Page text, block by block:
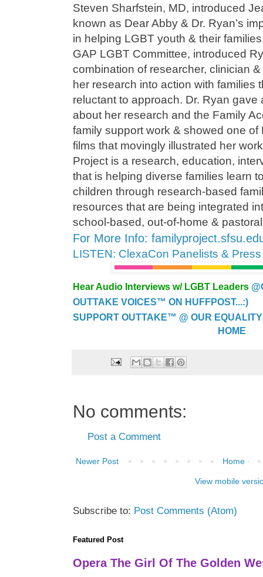
Steven Sharfstein, MD, introduced
known as Dear Abby & Dr. Ryan’s
in helping LGBT youth & their
GAP LGBT Committee, introduced
combination of researcher, clinician
her research into action with families
reluctant to approach. Dr. Ryan gave
about her research and the Family
family support work & showed one of
films that movingly illustrated her
Project is a research, education,
that is helping diverse families learn
children through research-based
resources that are being integrated
school-based, out-of-home &
For More Info:
LISTEN: ClexaCon Panelists &
Hear Audio Interviews w/ LGBT Leaders
OUTTAKE VOICES™ ON HUFFPOST...:)
SUPPORT OUTTAKE™ @ OUR
HOME
No comments:
Post a Comment
Newer Post Home
View mobile
Subscribe to: Post Comments (Atom)
Featured Post
Opera The Girl Of The Golden